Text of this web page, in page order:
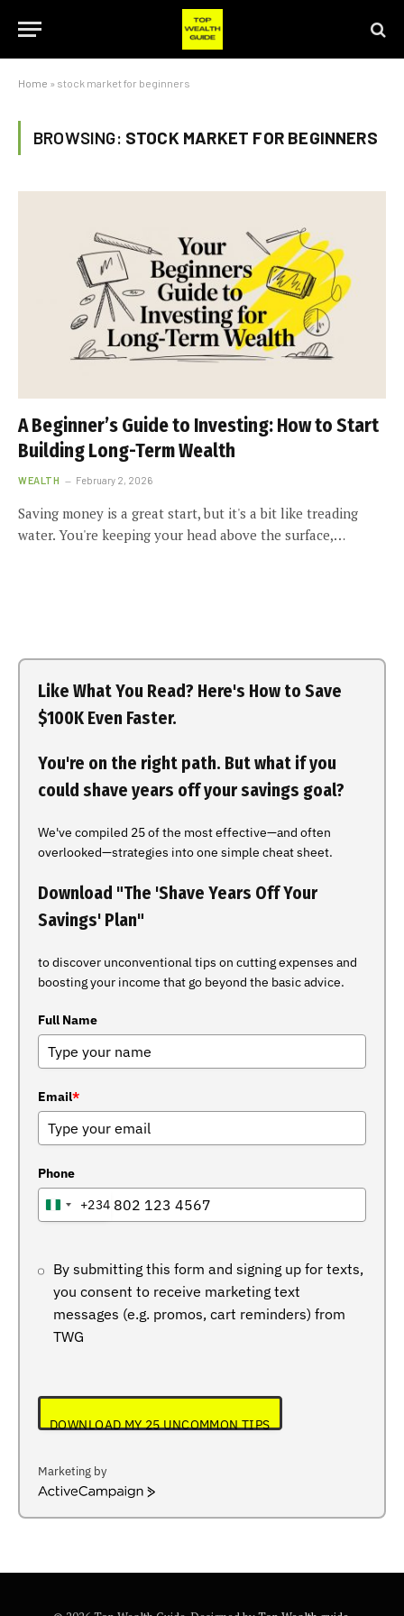
Home » stock market for beginners
BROWSING: STOCK MARKET FOR BEGINNERS
A Beginner’s Guide to Investing: How to Start
Building Long-Term Wealth
WEALTH February 2, 2026
Saving money is a great start, but it's a bit like treading
water. You're keeping your head above the surface,…
Like What You Read? Here's How to Save
$100K Even Faster.
You're on the right path. But what if you
could shave years off your savings goal?
We've compiled 25 of the most effective—and often
overlooked—strategies into one simple cheat sheet.
Download "The 'Shave Years Off Your
Savings' Plan"
to discover unconventional tips on cutting expenses and
boosting your income that go beyond the basic advice.
Full Name
Email*
Phone
NIGERIA
+234
By submitting this form and signing up for texts,
you consent to receive marketing text
messages (e.g. promos, cart reminders) from
TWG
DOWNLOAD MY 25 UNCOMMON TIPS
Marketing by
ActiveCampaign